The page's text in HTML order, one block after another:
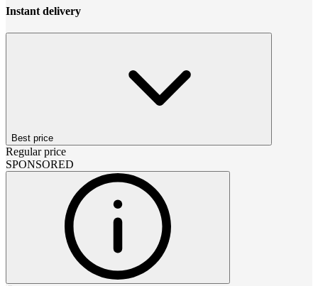
Instant delivery
Best price
Regular price
SPONSORED